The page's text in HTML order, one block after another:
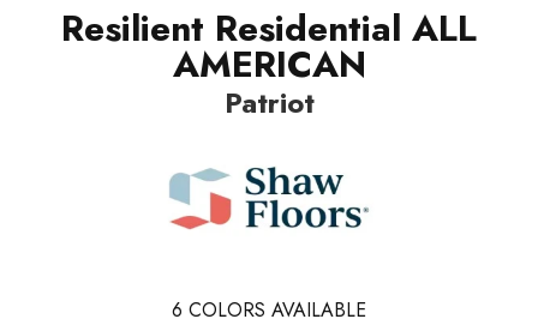
Resilient Residential ALL
AMERICAN
Patriot
6 COLORS AVAILABLE